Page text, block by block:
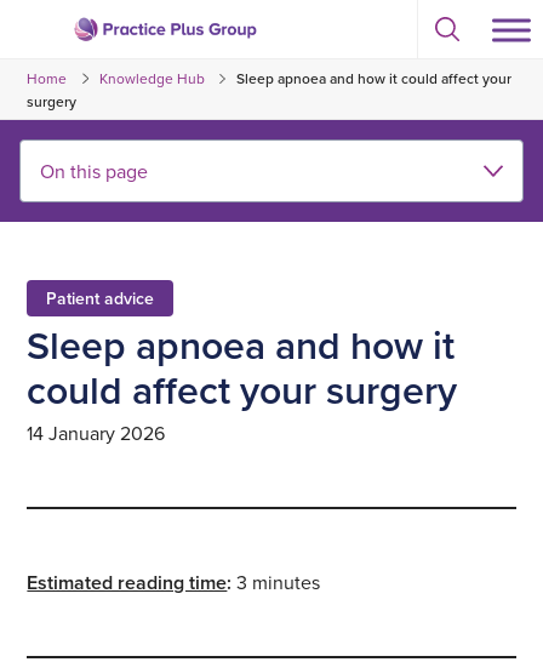
content
to
the
homepage
Select
toggle
modal
Home Knowledge Hub
Sleep apnoea and how it could affect your
surgery
Patient advice
Sleep apnoea and how it
could affect your surgery
14 January 2026
Estimated reading time: 3 minutes